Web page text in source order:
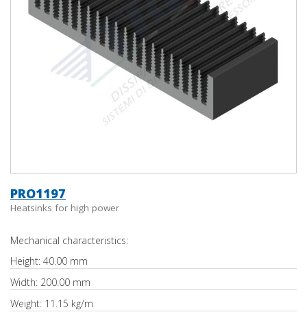
PRO1197
Heatsinks for high power
Mechanical characteristics:
Height: 40.00 mm
Width: 200.00 mm
Weight: 11.15 kg/m